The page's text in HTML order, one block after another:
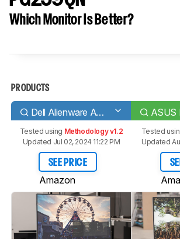
Which Monitor Is Better?
PRODUCTS
Dell Alienware AW2521HF
Tested using Methodology v1.2
Updated Jul 02, 2024 11:22 PM
SEE PRICE
Amazon
Tested
Updated